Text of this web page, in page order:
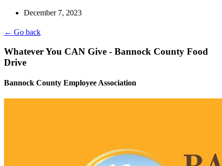
December 7, 2023
← Go back
Whatever You CAN Give - Bannock County Food
Drive
Bannock County Employee Association